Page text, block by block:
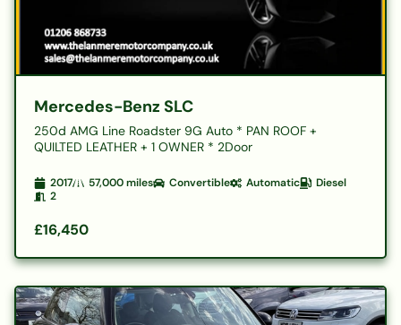
Mercedes-Benz SLC
250d AMG Line Roadster 9G Auto * PAN ROOF +
QUILTED LEATHER + 1 OWNER * 2Door
2017 57,000miles Convertible Automatic
Diesel
2
£16,450